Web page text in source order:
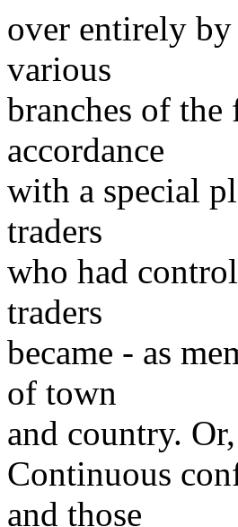
over entirely
various
branches of
accordance
with a special
traders
who had
traders
became - as
of town
and country.
Continuous
and those